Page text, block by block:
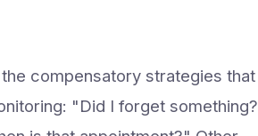
compensatory strategies that
"Did I forget something?